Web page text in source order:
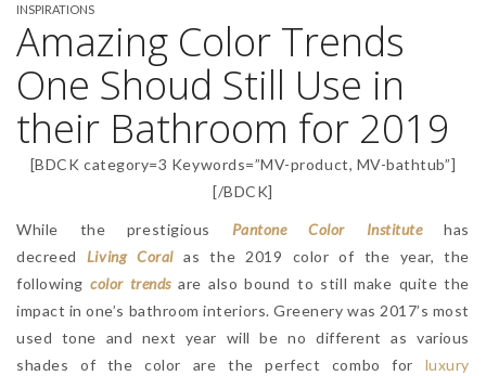
INSPIRATIONS
Amazing Color Trends
One Shoud Still Use in
their Bathroom for 2019
[BDCK category=3 Keywords=”MV-product, MV-bathtub”]
[/BDCK]
While the prestigious Pantone Color Institutehas
decreed Living Coral as the 2019 color of the year, the
following color trends are also bound to still make quite the
impact in one’s bathroom interiors. Greenery was 2017’s most
used tone and next year will be no different as various
shades of the color are the perfect combo for luxury